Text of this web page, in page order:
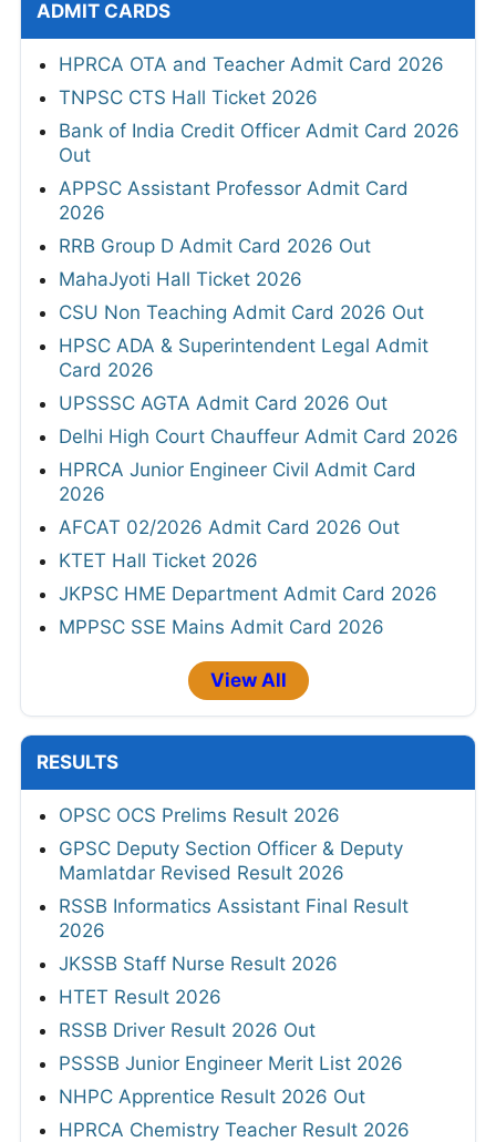
ADMIT CARDS
HPRCA OTA and Teacher Admit Card 2026
TNPSC CTS Hall Ticket 2026
Bank of India Credit Officer Admit Card 2026
Out
APPSC Assistant Professor Admit Card
2026
RRB Group D Admit Card 2026 Out
MahaJyoti Hall Ticket 2026
CSU Non Teaching Admit Card 2026 Out
HPSC ADA & Superintendent Legal Admit
Card 2026
UPSSSC AGTA Admit Card 2026 Out
Delhi High Court Chauffeur Admit Card 2026
HPRCA Junior Engineer Civil Admit Card
2026
AFCAT 02/2026 Admit Card 2026 Out
KTET Hall Ticket 2026
JKPSC HME Department Admit Card 2026
MPPSC SSE Mains Admit Card 2026
View All
RESULTS
OPSC OCS Prelims Result 2026
GPSC Deputy Section Officer & Deputy
Mamlatdar Revised Result 2026
RSSB Informatics Assistant Final Result
2026
JKSSB Staff Nurse Result 2026
HTET Result 2026
RSSB Driver Result 2026 Out
PSSSB Junior Engineer Merit List 2026
NHPC Apprentice Result 2026 Out
HPRCA Chemistry Teacher Result 2026